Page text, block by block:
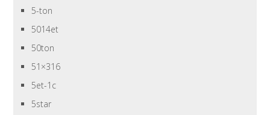
5-ton
5014et
50ton
51×316
5et-1c
5star